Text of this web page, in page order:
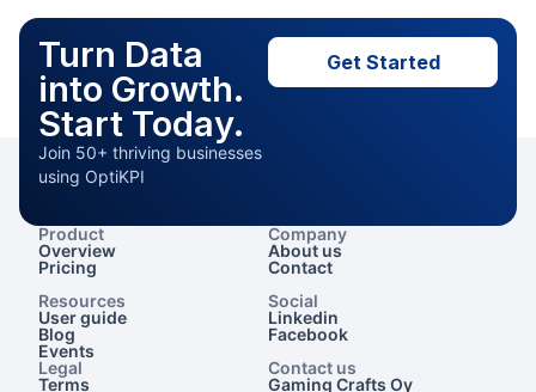
Turn Data
into Growth.
Start Today.
Join 50+ thriving businesses
using OptiKPI
Get Started
Product
Overview
Pricing
Company
About us
Contact
Resources
User guide
Blog
Events
Social
Linkedin
Facebook
Legal
Terms
Contact us
Gaming Crafts Oy